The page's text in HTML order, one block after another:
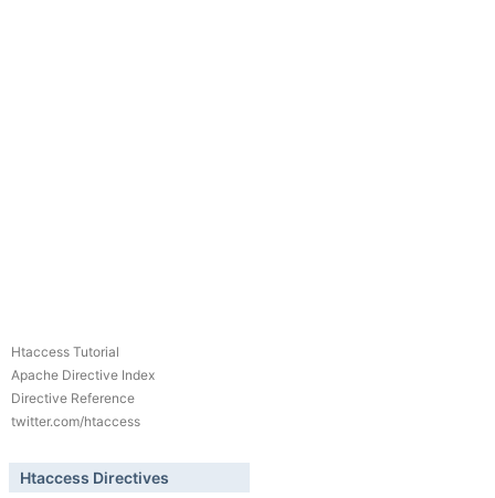
Htaccess Tutorial
Apache Directive Index
Directive Reference
twitter.com/htaccess
Htaccess Directives